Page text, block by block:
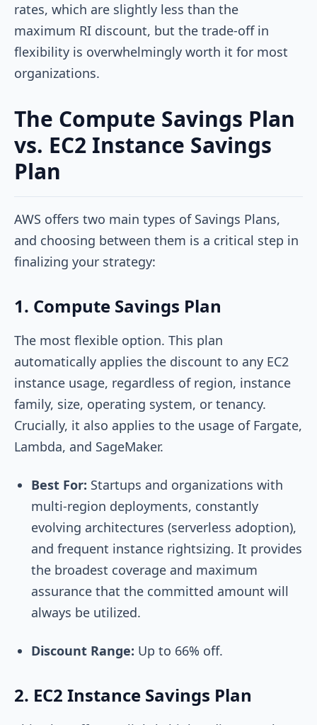
rates, which are slightly less than the
maximum RI discount, but the trade-off in
flexibility is overwhelmingly worth it for most
organizations.
The Compute Savings Plan
vs. EC2 Instance Savings
Plan
AWS offers two main types of Savings Plans,
and choosing between them is a critical step in
finalizing your strategy:
1. Compute Savings Plan
The most flexible option. This plan
automatically applies the discount to any EC2
instance usage, regardless of region, instance
family, size, operating system, or tenancy.
Crucially, it also applies to the usage of Fargate,
Lambda, and SageMaker.
Best For: Startups and organizations with
multi-region deployments, constantly
evolving architectures (serverless adoption),
and frequent instance rightsizing. It provides
the broadest coverage and maximum
assurance that the committed amount will
always be utilized.
Discount Range: Up to 66% off.
2. EC2 Instance Savings Plan